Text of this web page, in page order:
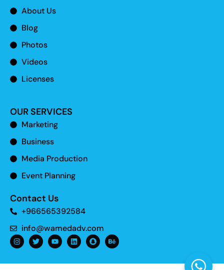
About Us
Blog
Photos
Videos
Licenses
OUR SERVICES
Marketing
Business
Media Production
Event Planning
Contact Us
+966565392584
info@wamedadv.com